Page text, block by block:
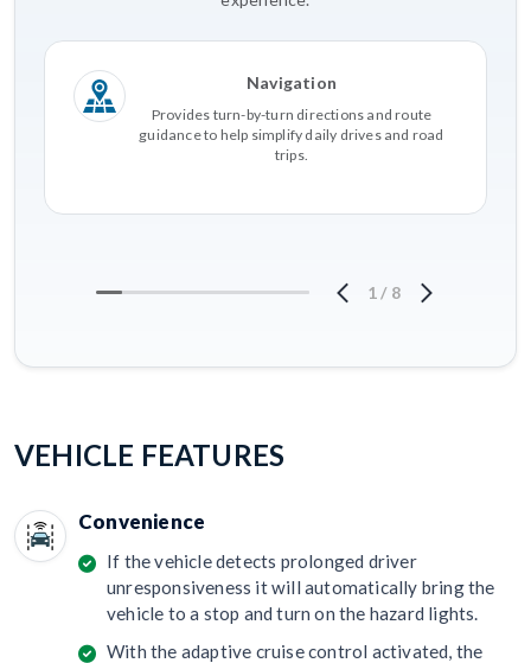
Navigation
Provides turn-by-turn directions and route
guidance to help simplify daily drives and road
trips.
1 / 8
VEHICLE FEATURES
Convenience
If the vehicle detects prolonged driver
unresponsiveness it will automatically bring the
vehicle to a stop and turn on the hazard lights.
With the adaptive cruise control activated, the